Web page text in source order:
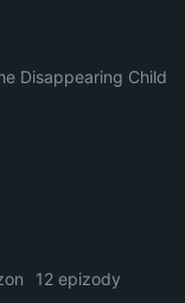
Disappearing Child
12 epizody